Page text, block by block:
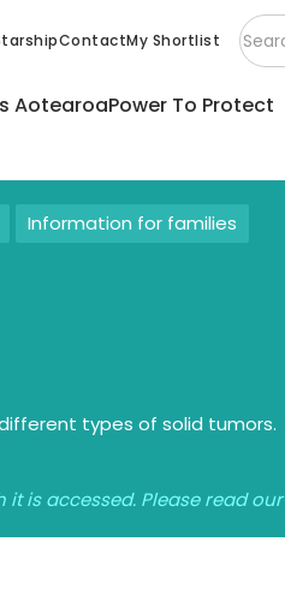
ContactMy Shortlist
AotearoaPower To Protect
Information for families
types of solid tumors.
is accessed. Please read our